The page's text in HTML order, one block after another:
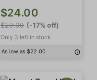
$24.00
$29.00 (-17% off)
Only 3 left in stock
As low as $22.00